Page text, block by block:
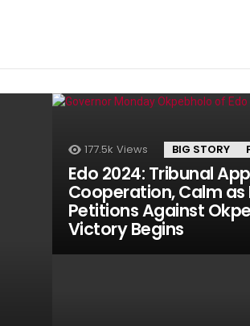
177.5k Views BIG STORY
Edo 2024: Tribunal
Cooperation, Calm as
Petitions Against
Victory Begins